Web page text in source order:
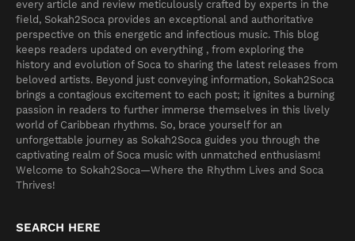
every article and review meticulously crafted by experts in the
field, Sokah2Soca provides an exceptional and authoritative
perspective on this energetic and infectious music. This blog
keeps readers updated on everything , from exploring the
history and evolution of Soca to sharing the latest releases from
beloved artists. Beyond just conveying information, Sokah2Soca
brings a contagious excitement to each post; it ignites a burning
passion in readers to further immerse themselves in this lively
world of Caribbean rhythms. So, brace yourself for an
unforgettable journey as Sokah2Soca guides you through the
captivating realm of Soca music with unmatched enthusiasm!
Welcome to Sokah2Soca—Where the Rhythm Lives and Soca
Thrives!
SEARCH HERE